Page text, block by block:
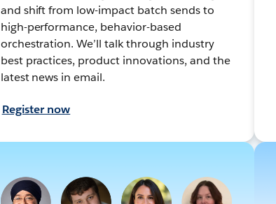
and shift from low-impact batch sends to
high-performance, behavior-based
orchestration. We’ll talk through industry
best practices, product innovations, and the
latest news in email.
Register now